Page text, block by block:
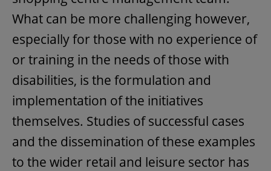
What can be more challenging however,
especially for those with no experience of
or training in the needs of those with
disabilities, is the formulation and
implementation of the initiatives
themselves. Studies of successful cases
and the dissemination of these examples
to the wider retail and leisure sector has